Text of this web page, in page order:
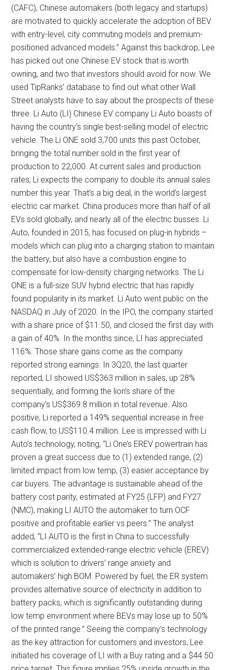
(CAFC), Chinese automakers (both legacy and startups)
are motivated to quickly accelerate the adoption of BEV
with entry-level, city commuting models and premium-
positioned advanced models.” Against this backdrop, Lee
has picked out one Chinese EV stock that is worth
owning, and two that investors should avoid for now. We
used TipRanks’ database to find out what other Wall
Street analysts have to say about the prospects of these
three. Li Auto (LI) Chinese EV company Li Auto boasts of
having the country’s single best-selling model of electric
vehicle. The Li ONE sold 3,700 units this past October,
bringing the total number sold in the first year of
production to 22,000. At current sales and production
rates, Li expects the company to double its annual sales
number this year. That’s a big deal, in the world’s largest
electric car market. China produces more than half of all
EVs sold globally, and nearly all of the electric busses. Li
Auto, founded in 2015, has focused on plug-in hybrids –
models which can plug into a charging station to maintain
the battery, but also have a combustion engine to
compensate for low-density charging networks. The Li
ONE is a full-size SUV hybrid electric that has rapidly
found popularity in its market. Li Auto went public on the
NASDAQ in July of 2020. In the IPO, the company started
with a share price of $11.50, and closed the first day with
a gain of 40%. In the months since, LI has appreciated
116%. Those share gains come as the company
reported strong earnings. In 3Q20, the last quarter
reported, LI showed US$363 million in sales, up 28%
sequentially, and forming the lion’s share of the
company’s US$369.8 million in total revenue. Also
positive, Li reported a 149% sequential increase in free
cash flow, to US$110.4 million. Lee is impressed with Li
Auto’s technology, noting, “Li One’s EREV powertrain has
proven a great success due to (1) extended range, (2)
limited impact from low temp, (3) easier acceptance by
car buyers. The advantage is sustainable ahead of the
battery cost parity, estimated at FY25 (LFP) and FY27
(NMC), making LI AUTO the automaker to turn OCF
positive and profitable earlier vs peers.” The analyst
added, “LI AUTO is the first in China to successfully
commercialized extended-range electric vehicle (EREV)
which is solution to drivers’ range anxiety and
automakers’ high BOM. Powered by fuel, the ER system
provides alternative source of electricity in addition to
battery packs, which is significantly outstanding during
low temp environment where BEVs may lose up to 50%
of the printed range.” Seeing the company’s technology
as the key attraction for customers and investors, Lee
initiated his coverage of LI with a Buy rating and a $44.50